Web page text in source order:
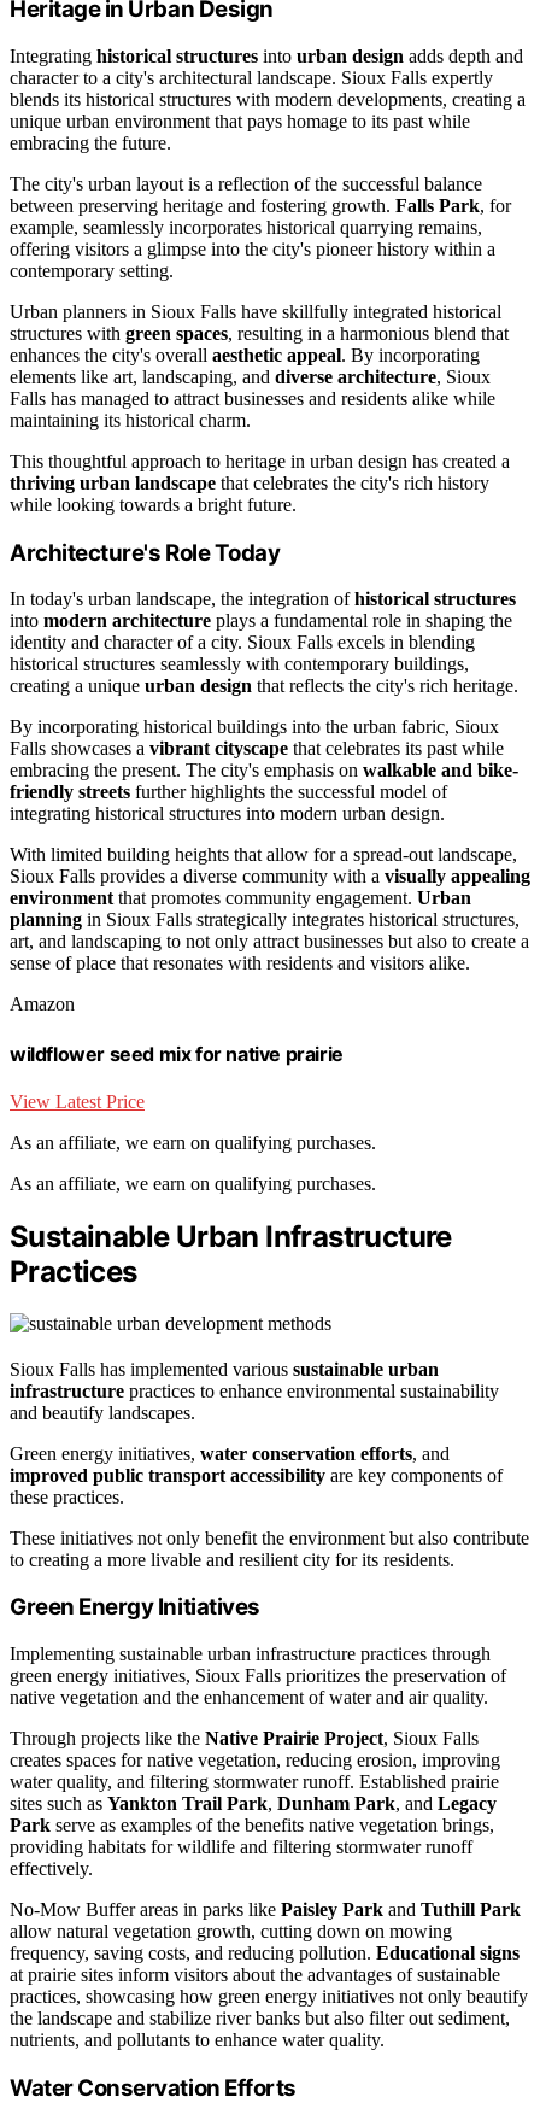
Heritage in Urban Design
Integrating historical structures into urban design adds depth and
character to a city's architectural landscape. Sioux Falls expertly
blends its historical structures with modern developments, creating a
unique urban environment that pays homage to its past while
embracing the future.
The city's urban layout is a reflection of the successful balance
between preserving heritage and fostering growth. Falls Park, for
example, seamlessly incorporates historical quarrying remains,
offering visitors a glimpse into the city's pioneer history within a
contemporary setting.
Urban planners in Sioux Falls have skillfully integrated historical
structures with green spaces, resulting in a harmonious blend that
enhances the city's overall aesthetic appeal. By incorporating
elements like art, landscaping, and diverse architecture, Sioux
Falls has managed to attract businesses and residents alike while
maintaining its historical charm.
This thoughtful approach to heritage in urban design has created a
thriving urban landscape that celebrates the city's rich history
while looking towards a bright future.
Architecture's Role Today
In today's urban landscape, the integration ofhistorical structures
into modern architecture plays a fundamental role in shaping the
identity and character of a city. Sioux Falls excels in blending
historical structures seamlessly with contemporary buildings,
creating a unique urban design that reflects the city's rich heritage.
By incorporating historical buildings into the urban fabric, Sioux
Falls showcases a vibrant cityscape that celebrates its past while
embracing the present. The city's emphasis on walkable and bike-
friendly streets further highlights the successful model of
integrating historical structures into modern urban design.
With limited building heights that allow for a spread-out landscape,
Sioux Falls provides a diverse community with a visually appealing
environment that promotes community engagement. Urban
planning in Sioux Falls strategically integrates historical structures,
art, and landscaping to not only attract businesses but also to create a
sense of place that resonates with residents and visitors alike.
Amazon
wildflower seed mix for native prairie
View Latest Price
As an affiliate, we earn on qualifying purchases.
As an affiliate, we earn on qualifying purchases.
Sustainable Urban Infrastructure
Practices
Sioux Falls has implemented various sustainable urban
infrastructure practices to enhance environmental sustainability
and beautify landscapes.
Green energy initiatives, water conservation efforts, and
improved public transport accessibility are key components of
these practices.
These initiatives not only benefit the environment but also contribute
to creating a more livable and resilient city for its residents.
Green Energy Initiatives
Implementing sustainable urban infrastructure practices through
green energy initiatives, Sioux Falls prioritizes the preservation of
native vegetation and the enhancement of water and air quality.
Through projects like the Native Prairie Project, Sioux Falls
creates spaces for native vegetation, reducing erosion, improving
water quality, and filtering stormwater runoff. Established prairie
sites such as Yankton Trail Park, Dunham Park, and Legacy
Park serve as examples of the benefits native vegetation brings,
providing habitats for wildlife and filtering stormwater runoff
effectively.
No-Mow Buffer areas in parks like Paisley Park and Tuthill Park
allow natural vegetation growth, cutting down on mowing
frequency, saving costs, and reducing pollution. Educational signs
at prairie sites inform visitors about the advantages of sustainable
practices, showcasing how green energy initiatives not only beautify
the landscape and stabilize river banks but also filter out sediment,
nutrients, and pollutants to enhance water quality.
Water Conservation Efforts